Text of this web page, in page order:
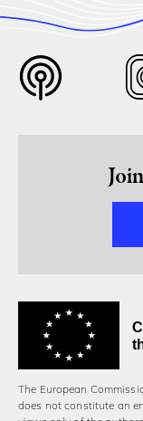
The European
does not constitute an